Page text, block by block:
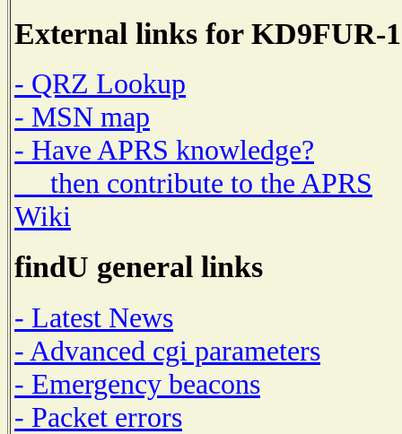
External links for KD9FUR-
- QRZ Lookup
- MSN map
- Have APRS knowledge?
then contribute to the APRS
Wiki
findU general links
- Latest News
- Advanced cgi parameters
- Emergency beacons
- Packet errors